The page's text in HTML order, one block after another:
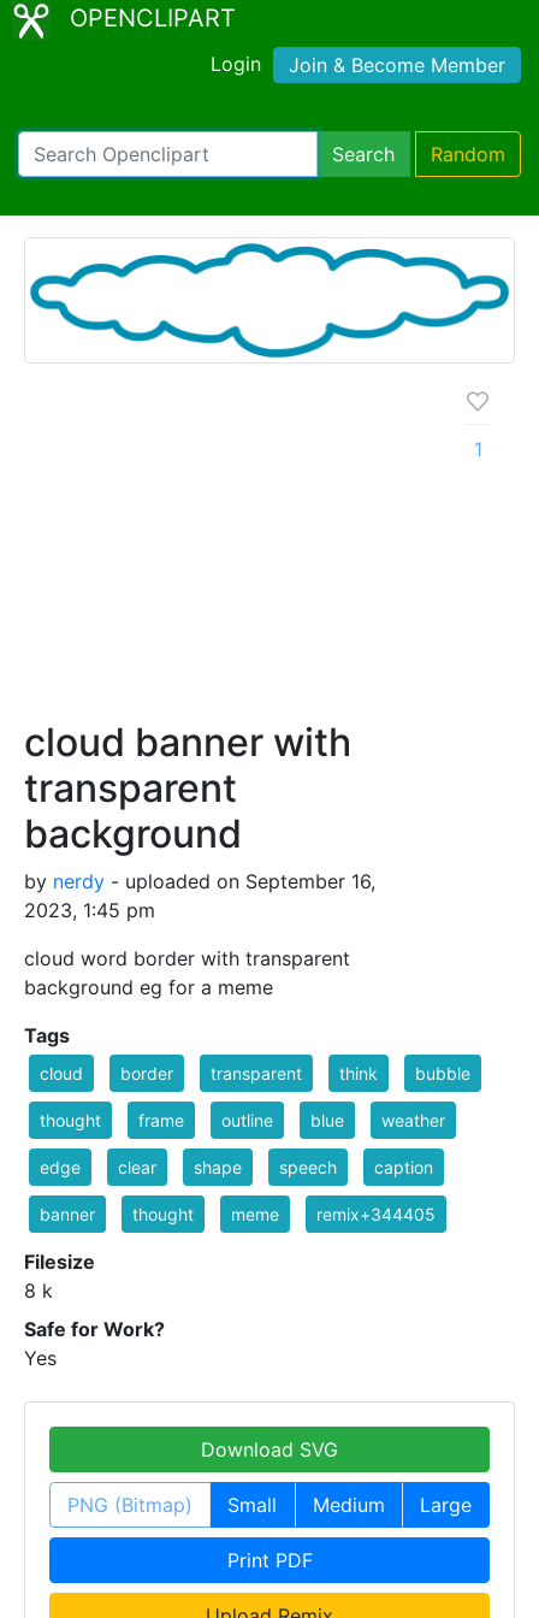
OPENCLIPART
Login Join & Become Member
Search Random
cloud banner with
transparent
background
by nerdy - uploaded on September 16,
2023, 1:45 pm
cloud word border with transparent
background eg for a meme
1
Tags
cloud border transparent think bubble
thought frame outline blue weather
edge clear shape speech caption
banner thought meme remix+344405
Filesize
8 k
Safe for Work?
Yes
Download SVG
PNG (Bitmap) Small Medium Large
Print PDF